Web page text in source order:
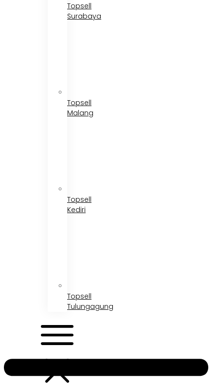
Topsell
Surabaya
Topsell
Malang
Topsell
Kediri
Topsell
Tulungagung